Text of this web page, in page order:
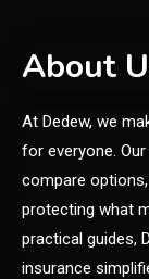
6
1
About
At Dedew, we
for everyone.
compare
protecting what
practical guides,
insurance